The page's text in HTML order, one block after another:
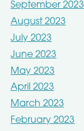
September 2023
August 2023
July 2023
June 2023
May 2023
April 2023
March 2023
February 2023